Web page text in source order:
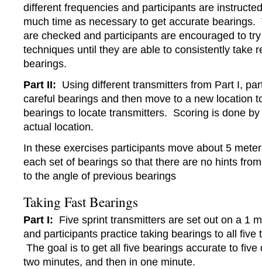
different frequencies and participants are
much time as necessary to get accurate bearings.
are checked and participants are encouraged to
techniques until they are able to consistently take
bearings.
Part II: Using different transmitters from Part I,
careful bearings and then move to a new location
bearings to locate transmitters. Scoring is done
actual location.
In these exercises participants move about 5
each set of bearings so that there are no hints
to the angle of previous bearings
Taking Fast Bearings
Part I: Five sprint transmitters are set out on a 1
and participants practice taking bearings to all five
The goal is to get all five bearings accurate to five
two minutes, and then in one minute.